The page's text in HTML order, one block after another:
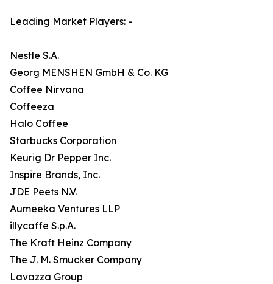
Leading Market Players: -
Nestle S.A.
Georg MENSHEN GmbH & Co. KG
Coffee Nirvana
Coffeeza
Halo Coffee
Starbucks Corporation
Keurig Dr Pepper Inc.
Inspire Brands, Inc.
JDE Peets N.V.
Aumeeka Ventures LLP
illycaffe S.p.A.
The Kraft Heinz Company
The J. M. Smucker Company
Lavazza Group